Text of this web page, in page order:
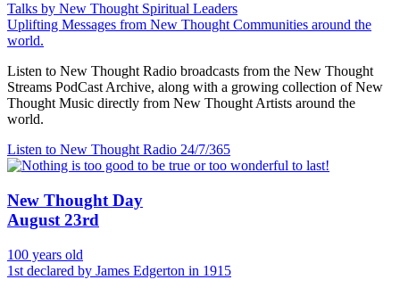
Talks by New Thought Spiritual Leaders
Uplifting Messages from New Thought Communities around the
world.
Listen to New Thought Radio broadcasts from the New Thought
Streams PodCast Archive, along with a growing collection of New
Thought Music directly from New Thought Artists around the
world.
Listen to New Thought Radio 24/7/365
New Thought Day
August 23rd
100 years old
1st declared by James Edgerton in 1915